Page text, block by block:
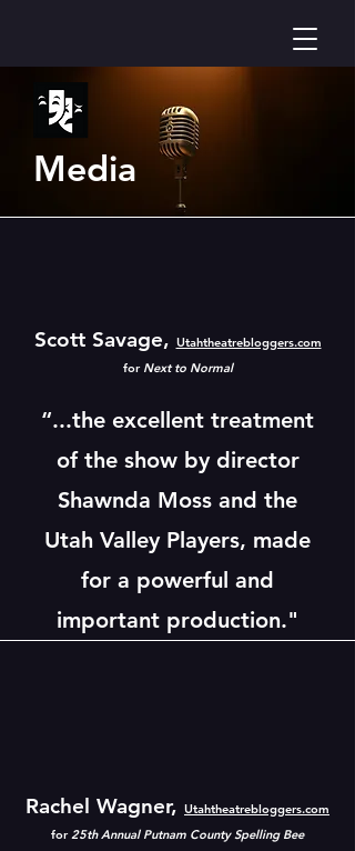
Media
Scott Savage, Utahtheatrebloggers.com
for Next to Normal
“...the excellent treatment
of the show by director
Shawnda Moss and the
Utah Valley Players, made
for a powerful and
important production."
Rachel Wagner, Utahtheatrebloggers.com
for25th Annual Putnam County Spelling Bee